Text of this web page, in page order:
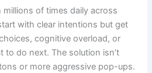
of times daily across
with clear intentions but get
cognitive overload, or
do next. The solution isn’t
or more aggressive pop-ups.